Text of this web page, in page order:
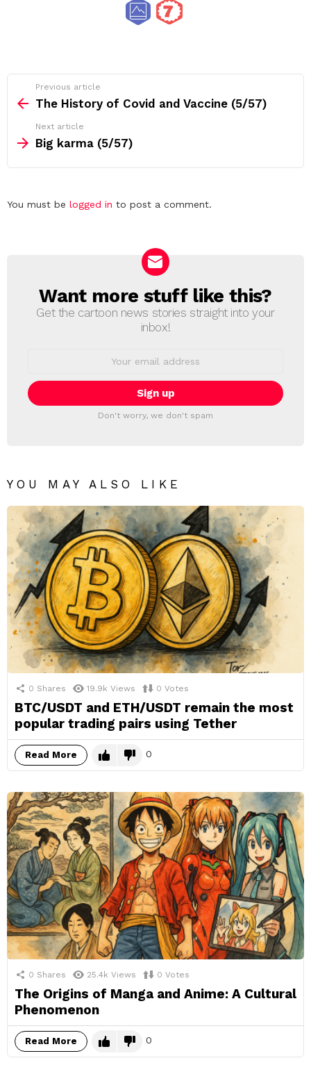
more
Previous article
The History of Covid and Vaccine (5/57)
Next article
Big karma (5/57)
Leave
You must be logged in to post a comment.
NEWSLETTER
Want more stuff like this?
Get the cartoon news stories straight into your
inbox!
Don't worry, we don't spam
YOU MAY ALSO LIKE
0 Shares 19.9k Views 0 Votes
BTC/USDT and ETH/USDT remain the most
popular trading pairs using Tether
Read More 0
0 Shares 25.4k Views 0 Votes
The Origins of Manga and Anime: A Cultural
Phenomenon
Read More 0